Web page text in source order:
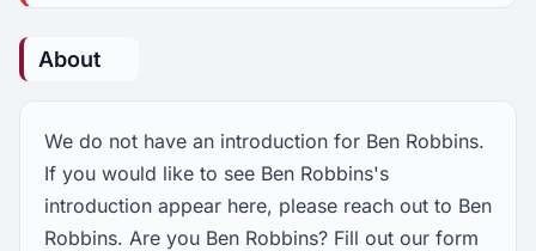
About
We do not have an introduction for Ben Robbins.
If you would like to see Ben Robbins's
introduction appear here, please reach out to Ben
Robbins. Are you Ben Robbins? Fill out our form